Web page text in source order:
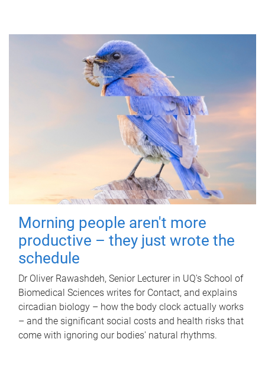
Morning people aren't more
productive – they just wrote the
schedule
Dr Oliver Rawashdeh, Senior Lecturer in UQ's School of
Biomedical Sciences writes for Contact, and explains
circadian biology – how the body clock actually works
– and the significant social costs and health risks that
come with ignoring our bodies' natural rhythms.